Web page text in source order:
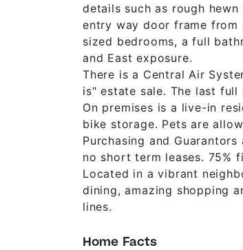
details such as rough
entry way door frame
sized bedrooms, a full
and East exposure.
There is a Central Air
is" estate sale. The last
On premises is a live-in
bike storage. Pets are
Purchasing and
no short term leases. 75%
Located in a vibrant
dining, amazing shopping
lines.
Home Facts